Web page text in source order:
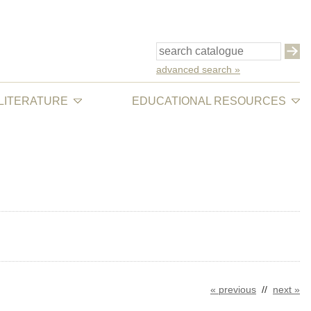
advanced search »
EDUCATIONAL RESOURCES
« previous // next »